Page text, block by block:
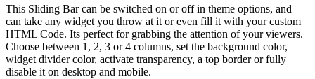
This Sliding Bar can be switched on or off in theme options, and
can take any widget you throw at it or even fill it with your custom
HTML Code. Its perfect for grabbing the attention of your viewers.
Choose between 1, 2, 3 or 4 columns, set the background color,
widget divider color, activate transparency, a top border or fully
disable it on desktop and mobile.